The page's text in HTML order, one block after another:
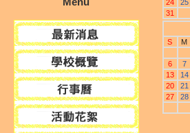
24
25
31
S
M
6
7
13
14
20
21
27
28